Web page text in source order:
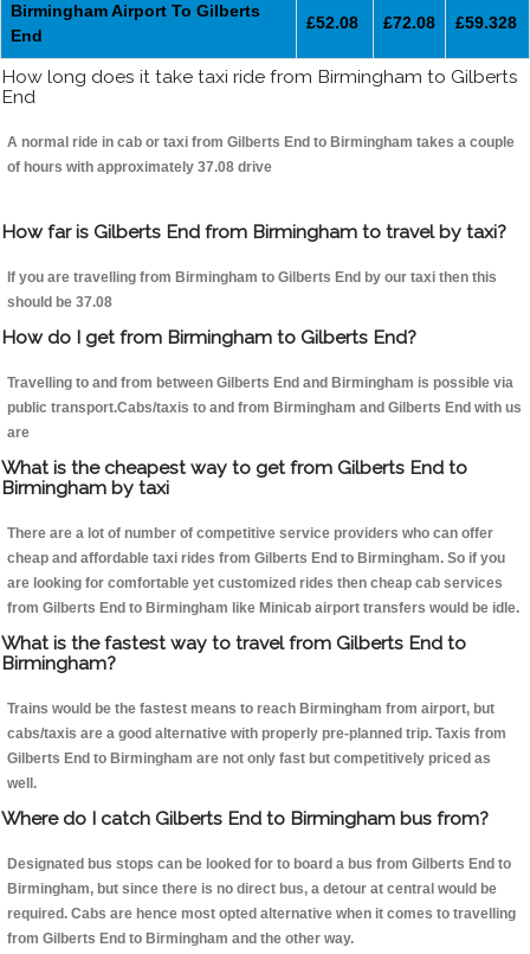
Birmingham Airport To Gilberts
End
£52.08 £72.08 £59.328
How long does it take taxi ride from Birmingham to Gilberts
End
A normal ride in cab or taxi from Gilberts End to Birmingham takes a couple
of hours with approximately 37.08 drive
How far is Gilberts End from Birmingham to travel by taxi?
If you are travelling from Birmingham to Gilberts End by our taxi then this
should be 37.08
How do I get from Birmingham to Gilberts End?
Travelling to and from between Gilberts End and Birmingham is possible via
public transport.Cabs/taxis to and from Birmingham and Gilberts End with us
are
What is the cheapest way to get from Gilberts End to
Birmingham by taxi
There are a lot of number of competitive service providers who can offer
cheap and affordable taxi rides from Gilberts End to Birmingham. So if you
are looking for comfortable yet customized rides then cheap cab services
from Gilberts End to Birmingham like Minicab airport transfers would be idle.
What is the fastest way to travel from Gilberts End to
Birmingham?
Trains would be the fastest means to reach Birmingham from airport, but
cabs/taxis are a good alternative with properly pre-planned trip. Taxis from
Gilberts End to Birmingham are not only fast but competitively priced as
well.
Where do I catch Gilberts End to Birmingham bus from?
Designated bus stops can be looked for to board a bus from Gilberts End to
Birmingham, but since there is no direct bus, a detour at central would be
required. Cabs are hence most opted alternative when it comes to travelling
from Gilberts End to Birmingham and the other way.